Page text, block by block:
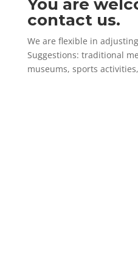
You are
contact us.
We are flexible in
Suggestions: traditional
museums, sports